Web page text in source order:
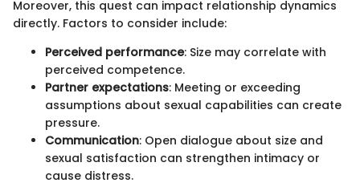
Moreover, this quest can impact relationship dynamics
directly. Factors to consider include:
Perceived performance: Size may correlate with
perceived competence.
Partner expectations: Meeting or exceeding
assumptions about sexual capabilities can create
pressure.
Communication: Open dialogue about size and
sexual satisfaction can strengthen intimacy or
cause distress.